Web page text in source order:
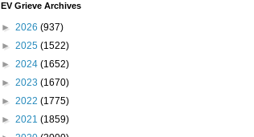
EV Grieve Archives
► 2026 (937)
► 2025 (1522)
► 2024 (1652)
► 2023 (1670)
► 2022 (1775)
► 2021 (1859)